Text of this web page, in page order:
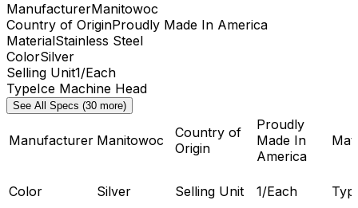
ManufacturerManitowoc
Country of OriginProudly Made In America
MaterialStainless Steel
ColorSilver
Selling Unit1/Each
TypeIce Machine Head
See All Specs (30 more)
Manufacturer Manitowoc
Country of
Origin
Proudly
Made In
America
Color Silver Selling Unit 1/Each